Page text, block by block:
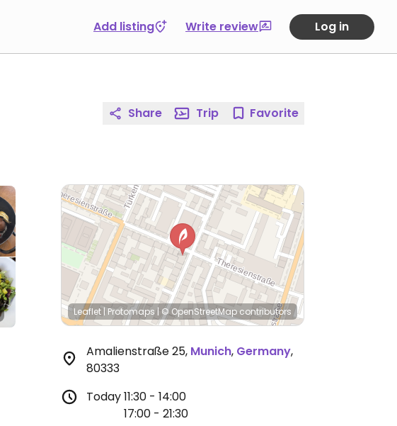
Add listing Write review Log in
Share Trip Favorite
Leaflet | Protomaps | © OpenStreetMap contributors
Amalienstraße 25, Munich, Germany,
80333
Today11:30 - 14:00
17:00 - 21:30